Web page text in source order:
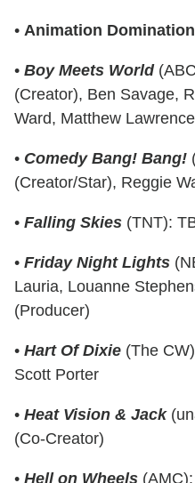
• Animation
• Boy Meets World
(Creator), Ben Savage,
Ward, Matthew Lawrence
• Comedy Bang! Bang!
(Creator/Star), Reggie
• Falling Skies (TNT):
• Friday Night Lights
Lauria, Louanne
(Producer)
• Hart Of Dixie (The
Scott Porter
• Heat Vision & Jack
(Co-Creator)
• Hell on Wheels